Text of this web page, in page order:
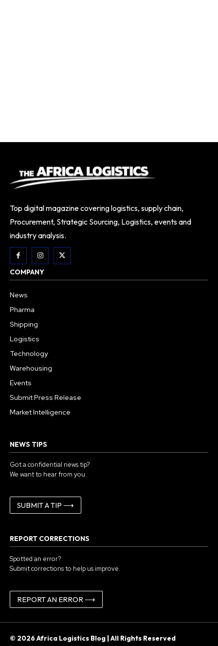
Top digital magazine covering logistics, supply chain,
Procurement, Strategic Sourcing, Logistics, events and
industry analysis.
COMPANY
News
Pharma
Shipping
Logistics
Technology
Warehousing
Events
Submit Press Release
Market Intelligence
NEWS TIPS
Got a confidential news tip?
We want to hear from you.
SUBMIT A TIP ⟶
REPORT CORRECTIONS
Spotted an error?
Submit corrections to help us improve.
REPORT AN ERROR ⟶
© 2026 Africa Logistics Blog | All Rights Reserved